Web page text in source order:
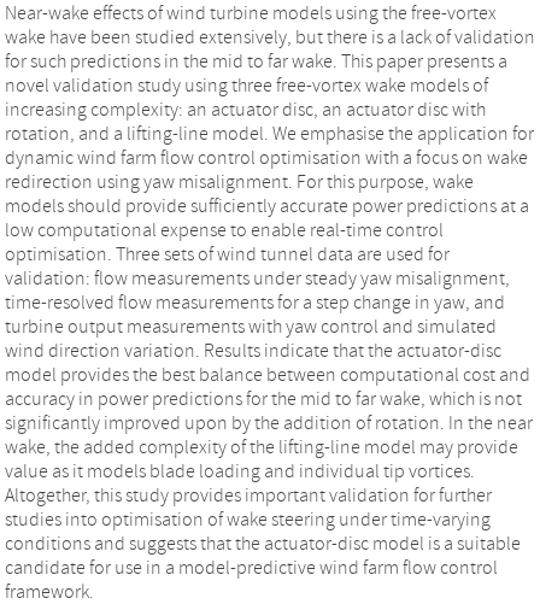
Near-wake effects of wind turbine models using the free-vortex
wake have been studied extensively, but there is a lack of validation
for such predictions in the mid to far wake. This paper presents a
novel validation study using three free-vortex wake models of
increasing complexity: an actuator disc, an actuator disc with
rotation, and a lifting-line model. We emphasise the application for
dynamic wind farm flow control optimisation with a focus on wake
redirection using yaw misalignment. For this purpose, wake
models should provide sufficiently accurate power predictions at a
low computational expense to enable real-time control
optimisation. Three sets of wind tunnel data are used for
validation: flow measurements under steady yaw misalignment,
time-resolved flow measurements for a step change in yaw, and
turbine output measurements with yaw control and simulated
wind direction variation. Results indicate that the actuator-disc
model provides the best balance between computational cost and
accuracy in power predictions for the mid to far wake, which is not
significantly improved upon by the addition of rotation. In the near
wake, the added complexity of the lifting-line model may provide
value as it models blade loading and individual tip vortices.
Altogether, this study provides important validation for further
studies into optimisation of wake steering under time-varying
conditions and suggests that the actuator-disc model is a suitable
candidate for use in a model-predictive wind farm flow control
framework.